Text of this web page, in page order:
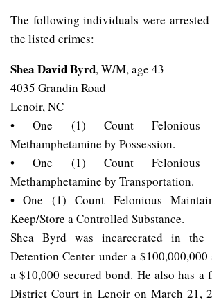
The following individuals were
the listed crimes:
Shea David Byrd, W/M, age 43
4035 Grandin Road
Lenoir, NC
• One (1) Count Felonious
Methamphetamine by Possession.
• One (1) Count Felonious
Methamphetamine by Transportation.
• One (1) Count Felonious
Keep/Store a Controlled Substance.
Shea Byrd was incarcerated in the
Detention Center under a $100,000,000
a $10,000 secured bond. He also has a
District Court in Lenoir on March 21,